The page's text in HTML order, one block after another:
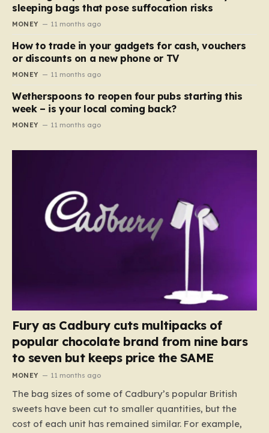
sleeping bags that pose suffocation risks
MONEY 11 months ago
How to trade in your gadgets for cash, vouchers
or discounts on a new phone or TV
MONEY 11 months ago
Wetherspoons to reopen four pubs starting this
week – is your local coming back?
MONEY 11 months ago
Fury as Cadbury cuts multipacks of
popular chocolate brand from nine bars
to seven but keeps price the SAME
MONEY 11 months ago
The bag sizes of some of Cadbury’s popular British
sweets have been cut to smaller quantities, but the
cost of each unit has remained similar. For example,